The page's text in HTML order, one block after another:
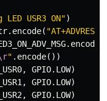
USR3 ON")
. encode(
. encode
" . encode())
, GPIO. LOW)
, GPIO. LOW)
, GPIO. LOW)